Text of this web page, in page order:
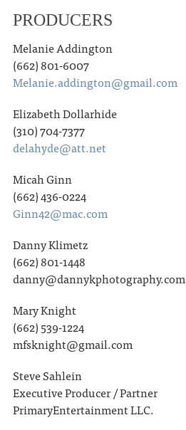
PRODUCERS
Melanie Addington
(662) 801-6007
Melanie.addington@gmail.com
Elizabeth Dollarhide
(310) 704-7377
delahyde@att.net
Micah Ginn
(662) 436-0224
Ginn42@mac.com
Danny Klimetz
(662) 801-1448
danny@dannykphotography.com
Mary Knight
(662) 539-1224
mfsknight@gmail.com
Steve Sahlein
Executive Producer / Partner
PrimaryEntertainment LLC.